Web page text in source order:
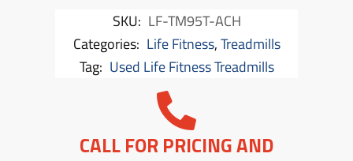
SKU: LF-TM95T-ACH
Categories: Life Fitness,Treadmills
Tag: Used Life Fitness Treadmills
CALL FOR PRICING AND